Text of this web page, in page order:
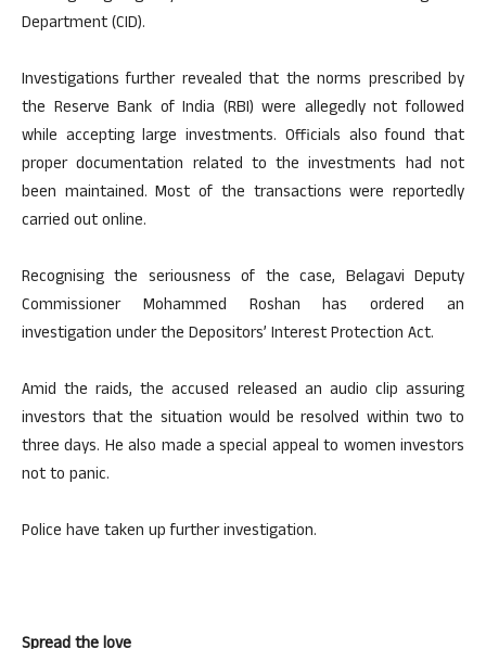
Department (CID).
Investigations further revealed that the norms prescribed by
the Reserve Bank of India (RBI) were allegedly not followed
while accepting large investments. Officials also found that
proper documentation related to the investments had not
been maintained. Most of the transactions were reportedly
carried out online.
Recognising the seriousness of the case, Belagavi Deputy
Commissioner Mohammed Roshan has ordered an
investigation under the Depositors’ Interest Protection Act.
Amid the raids, the accused released an audio clip assuring
investors that the situation would be resolved within two to
three days. He also made a special appeal to women investors
not to panic.
Police have taken up further investigation.